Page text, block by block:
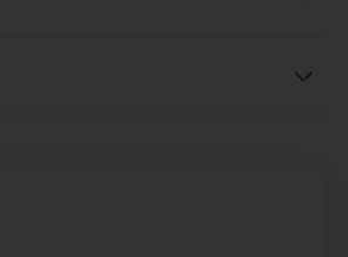
Chew gum